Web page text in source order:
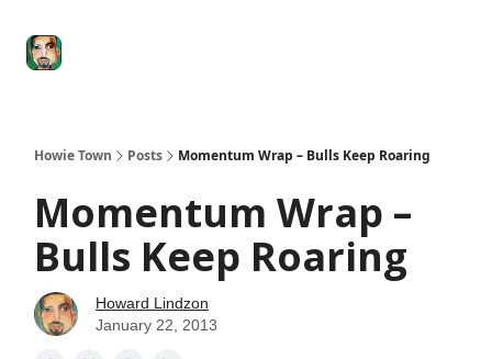
Howie Town Posts Momentum Wrap – Bulls Keep Roaring
Momentum Wrap –
Bulls Keep Roaring
Howard Lindzon
January 22, 2013